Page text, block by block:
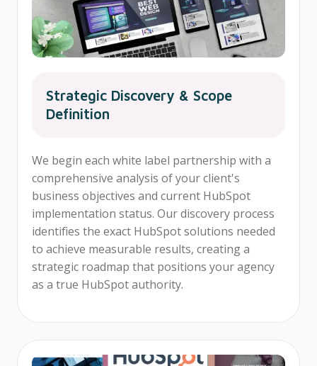
Strategic Discovery & Scope
Definition
We begin each white label partnership with a
comprehensive analysis of your client's
business objectives and current HubSpot
implementation status. Our discovery process
identifies the exact HubSpot solutions needed
to achieve measurable results, creating a
strategic roadmap that positions your agency
as a true HubSpot authority.